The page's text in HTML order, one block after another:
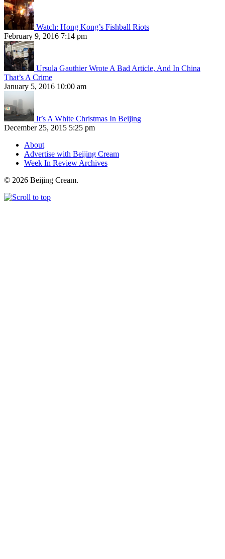
Watch: Hong Kong’s Fishball Riots
February 9, 2016 7:14 pm
Ursula Gauthier Wrote A Bad Article, And In China
That’s A Crime
January 5, 2016 10:00 am
It’s A White Christmas In Beijing
December 25, 2015 5:25 pm
About
Advertise with Beijing Cream
Week In Review Archives
© 2026 Beijing Cream.